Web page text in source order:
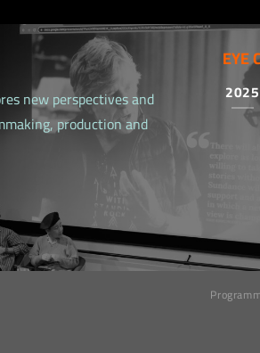
new perspectives and
production and
EYE
2025